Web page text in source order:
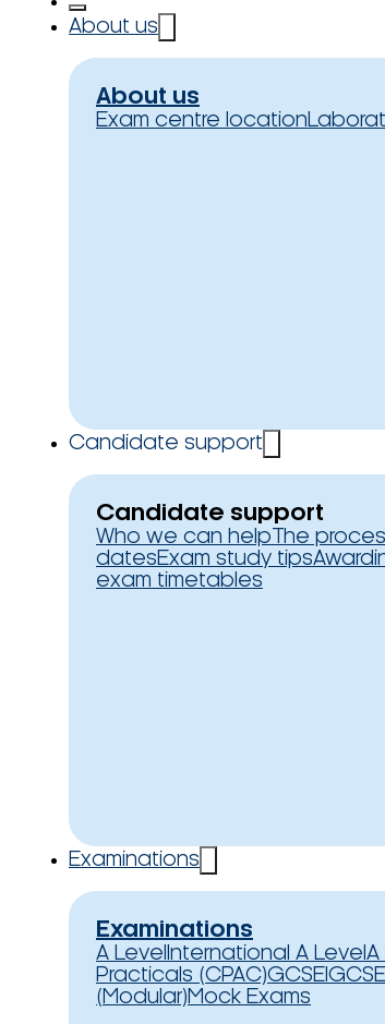
About us
About us
Exam centre location
Candidate support
Candidate support
Who we can help The
datesExam study tips
exam timetables
Examinations
Examinations
A Level International A Level A
Practicals (CPAC)GCSE
(Modular)Mock Exams